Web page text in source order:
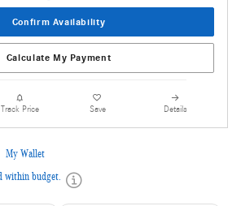
Confirm Availability
Calculate My Payment
Track Price Save Details